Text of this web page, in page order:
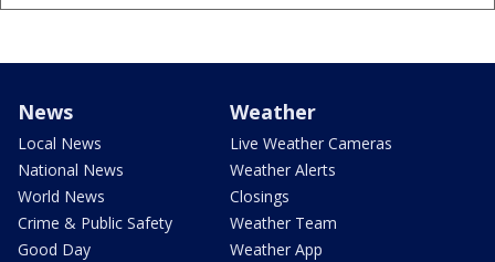
News
Local News
National News
World News
Crime & Public Safety
Good Day
Weather
Live Weather Cameras
Weather Alerts
Closings
Weather Team
Weather App